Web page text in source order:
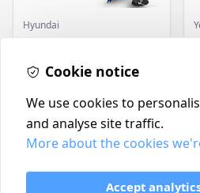
Hyundai
Master+ GP-EGT250
250W
Contact
Delivery
Cookie notice
We use cookies to
and analyse site traffic.
More about the cookies
Accept